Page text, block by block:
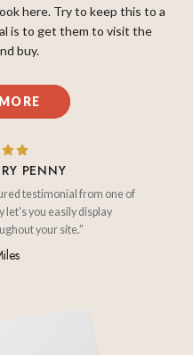
here. Try to keep this to a
is to get them to visit the
buy.
PENNY
testimonial from one of
let's you easily display
your site.”